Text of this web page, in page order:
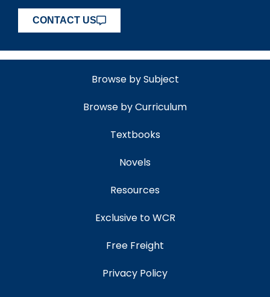
CONTACT US
Browse by Subject
Browse by Curriculum
Textbooks
Novels
Resources
Exclusive to WCR
Free Freight
Privacy Policy